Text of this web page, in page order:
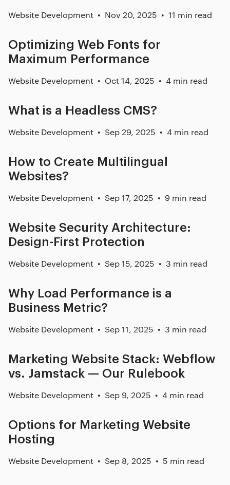
Website Development Nov 20, 2025 11 min read
Optimizing Web Fonts for
Maximum Performance
Website Development Oct 14, 2025 4 min read
What is a Headless CMS?
Website Development Sep 29, 2025 4 min read
How to Create Multilingual
Websites?
Website Development Sep 17, 2025 9 min read
Website Security Architecture:
Design-First Protection
Website Development Sep 15, 2025 3 min read
Why Load Performance is a
Business Metric?
Website Development Sep 11, 2025 3 min read
Marketing Website Stack: Webflow
vs. Jamstack — Our Rulebook
Website Development Sep 9, 2025 4 min read
Options for Marketing Website
Hosting
Website Development Sep 8, 2025 5 min read